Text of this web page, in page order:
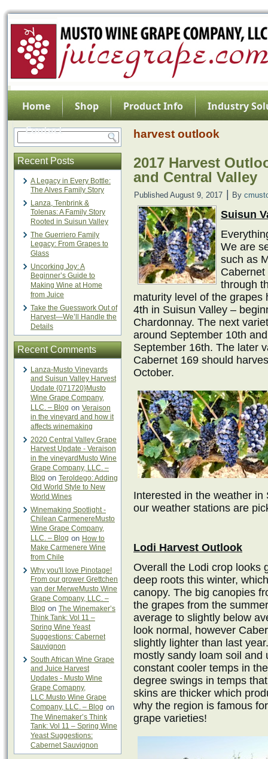
Home Shop Product Info
Industry
Contact
Recent Posts
A Legacy in Every Bottle:
The Alves Family Story
Lanza, Tenbrink &
Tolenas: A Family Story
Rooted in Suisun Valley
The Guerriero Family
Legacy: From Grapes to
Glass
Uncorking Joy: A
Beginner’s Guide to
Making Wine at Home
from Juice
Take the Guesswork Out of
Harvest—We’ll Handle the
Details
Recent Comments
Lanza-Musto Vineyards
and Suisun Valley Harvest
Update {071720}Musto
Wine Grape Company,
LLC. – Blog on Veraison
in the vineyard and how it
affects winemaking
2020 Central Valley Grape
Harvest Update - Veraison
in the vineyardMusto Wine
Grape Company, LLC. –
Blog on Teroldego: Adding
Old World Style to New
World Wines
Winemaking Spotlight -
Chilean CarmenereMusto
Wine Grape Company,
LLC. – Blog on How to
Make Carmenere Wine
from Chile
Why you'll love Pinotage!
From our grower Grettchen
van der MerweMusto Wine
Grape Company, LLC. –
Blog on The Winemaker’s
Think Tank: Vol 11 –
Spring Wine Yeast
Suggestions: Cabernet
Sauvignon
South African Wine Grape
and Juice Harvest
Updates - Musto Wine
Grape Comapny,
LLC.Musto Wine Grape
Company, LLC. – Blog on
The Winemaker’s Think
Tank: Vol 11 – Spring Wine
Yeast Suggestions:
Cabernet Sauvignon
harvest outlook
2017 Harvest
and Central Valley
Published August 9, 2017 By
Suisun
We are
such as
through
maturity level of the grapes
4th in Suisun Valley –
Chardonnay. The next
around September 10th
September 16th. The later
Cabernet 169 should
October.
Interested in the weather
our weather stations are
Lodi Harvest Outlook
Overall the Lodi crop looks
deep roots this winter,
canopy. The big canopies
the grapes from the
average to slightly below
look normal, however
slightly lighter than last
mostly sandy loam soil and
constant cooler temps in
degree swings in temps
skins are thicker which
why the region is famous
grape varieties!